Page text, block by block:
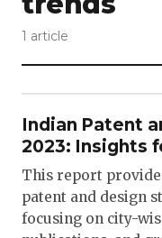
1 article
Indian Patent
2023: Insights
This report
patent and design
focusing on city-